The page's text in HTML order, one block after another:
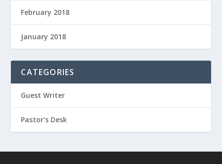
February 2018
January 2018
CATEGORIES
Guest Writer
Pastor's Desk